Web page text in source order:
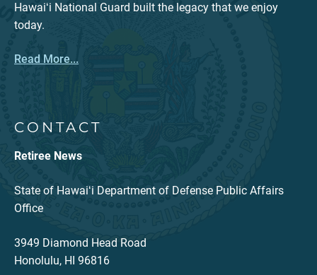
Hawaiʻi National Guard built the legacy that we enjoy
today.
Read More...
CONTACT
Retiree News
State of Hawaiʻi Department of Defense Public Affairs
Office
3949 Diamond Head Road
Honolulu, HI 96816